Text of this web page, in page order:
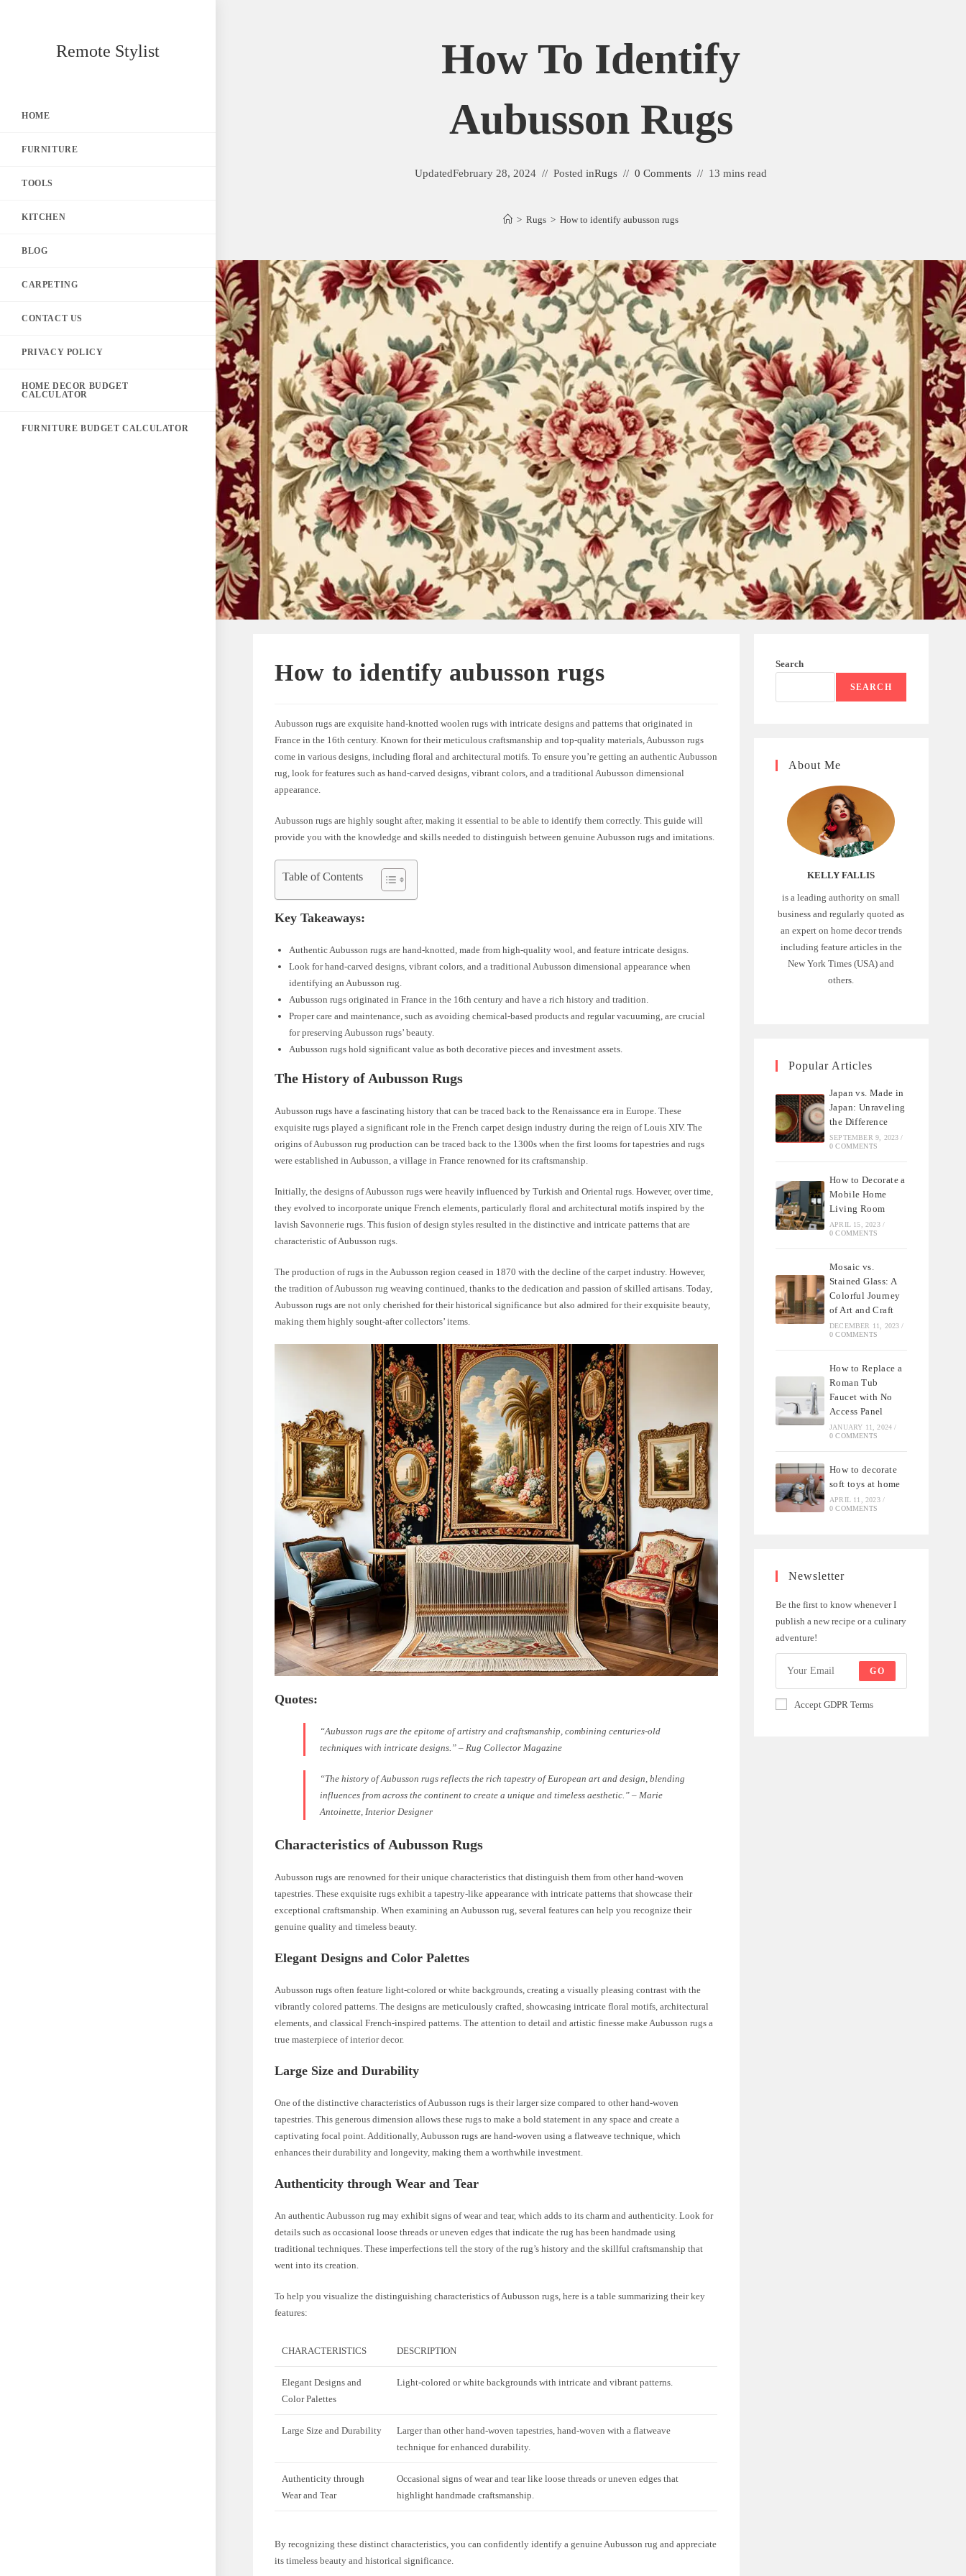
Remote Stylist
HOME
FURNITURE
TOOLS
KITCHEN
BLOG
CARPETING
CONTACT US
PRIVACY POLICY
HOME DECOR BUDGET
CALCULATOR
FURNITURE BUDGET CALCULATOR
How To Identify
Aubusson Rugs
UpdatedFebruary 28, 2024 Posted inRugs 0 Comments 13 mins read
> Rugs > How to identify aubusson rugs
How to identify aubusson rugs
Aubusson rugs are exquisite hand-knotted woolen rugs with intricate designs and patterns that originated in
France in the 16th century. Known for their meticulous craftsmanship and top-quality materials, Aubusson rugs
come in various designs, including floral and architectural motifs. To ensure you’re getting an authentic Aubusson
rug, look for features such as hand-carved designs, vibrant colors, and a traditional Aubusson dimensional
appearance.
Aubusson rugs are highly sought after, making it essential to be able to identify them correctly. This guide will
provide you with the knowledge and skills needed to distinguish between genuine Aubusson rugs and imitations.
Table of Contents
Key Takeaways:
Authentic Aubusson rugs are hand-knotted, made from high-quality wool, and feature intricate designs.
Look for hand-carved designs, vibrant colors, and a traditional Aubusson dimensional appearance when
identifying an Aubusson rug.
Aubusson rugs originated in France in the 16th century and have a rich history and tradition.
Proper care and maintenance, such as avoiding chemical-based products and regular vacuuming, are crucial
for preserving Aubusson rugs’ beauty.
Aubusson rugs hold significant value as both decorative pieces and investment assets.
The History of Aubusson Rugs
Aubusson rugs have a fascinating history that can be traced back to the Renaissance era in Europe. These
exquisite rugs played a significant role in the French carpet design industry during the reign of Louis XIV. The
origins of Aubusson rug production can be traced back to the 1300s when the first looms for tapestries and rugs
were established in Aubusson, a village in France renowned for its craftsmanship.
Initially, the designs of Aubusson rugs were heavily influenced by Turkish and Oriental rugs. However, over time,
they evolved to incorporate unique French elements, particularly floral and architectural motifs inspired by the
lavish Savonnerie rugs. This fusion of design styles resulted in the distinctive and intricate patterns that are
characteristic of Aubusson rugs.
The production of rugs in the Aubusson region ceased in 1870 with the decline of the carpet industry. However,
the tradition of Aubusson rug weaving continued, thanks to the dedication and passion of skilled artisans. Today,
Aubusson rugs are not only cherished for their historical significance but also admired for their exquisite beauty,
making them highly sought-after collectors’ items.
Quotes:
“Aubusson rugs are the epitome of artistry and craftsmanship, combining centuries-old
techniques with intricate designs.” – Rug Collector Magazine
“The history of Aubusson rugs reflects the rich tapestry of European art and design, blending
influences from across the continent to create a unique and timeless aesthetic.” – Marie
Antoinette, Interior Designer
Characteristics of Aubusson Rugs
Aubusson rugs are renowned for their unique characteristics that distinguish them from other hand-woven
tapestries. These exquisite rugs exhibit a tapestry-like appearance with intricate patterns that showcase their
exceptional craftsmanship. When examining an Aubusson rug, several features can help you recognize their
genuine quality and timeless beauty.
Elegant Designs and Color Palettes
Aubusson rugs often feature light-colored or white backgrounds, creating a visually pleasing contrast with the
vibrantly colored patterns. The designs are meticulously crafted, showcasing intricate floral motifs, architectural
elements, and classical French-inspired patterns. The attention to detail and artistic finesse make Aubusson rugs a
true masterpiece of interior decor.
Large Size and Durability
One of the distinctive characteristics of Aubusson rugs is their larger size compared to other hand-woven
tapestries. This generous dimension allows these rugs to make a bold statement in any space and create a
captivating focal point. Additionally, Aubusson rugs are hand-woven using a flatweave technique, which
enhances their durability and longevity, making them a worthwhile investment.
Authenticity through Wear and Tear
An authentic Aubusson rug may exhibit signs of wear and tear, which adds to its charm and authenticity. Look for
details such as occasional loose threads or uneven edges that indicate the rug has been handmade using
traditional techniques. These imperfections tell the story of the rug’s history and the skillful craftsmanship that
went into its creation.
To help you visualize the distinguishing characteristics of Aubusson rugs, here is a table summarizing their key
features:
CHARACTERISTICS DESCRIPTION
Elegant Designs and
Color Palettes
Light-colored or white backgrounds with intricate and vibrant patterns.
Large Size and Durability
Larger than other hand-woven tapestries, hand-woven with a flatweave
technique for enhanced durability.
Authenticity through
Wear and Tear
Occasional signs of wear and tear like loose threads or uneven edges that
highlight handmade craftsmanship.
By recognizing these distinct characteristics, you can confidently identify a genuine Aubusson rug and appreciate
its timeless beauty and historical significance.
Search
SEARCH
About Me
KELLY FALLIS
is a leading authority on small
business and regularly quoted as
an expert on home decor trends
including feature articles in the
New York Times (USA) and
others.
Popular Articles
Japan vs. Made in
Japan: Unraveling
the Difference
SEPTEMBER 9, 2023 /
0 COMMENTS
How to Decorate a
Mobile Home
Living Room
APRIL 15, 2023 /
0 COMMENTS
Mosaic vs.
Stained Glass: A
Colorful Journey
of Art and Craft
DECEMBER 11, 2023 /
0 COMMENTS
How to Replace a
Roman Tub
Faucet with No
Access Panel
JANUARY 11, 2024 /
0 COMMENTS
How to decorate
soft toys at home
APRIL 11, 2023 /
0 COMMENTS
Newsletter
Be the first to know whenever I
publish a new recipe or a culinary
adventure!
GO
Accept GDPR Terms